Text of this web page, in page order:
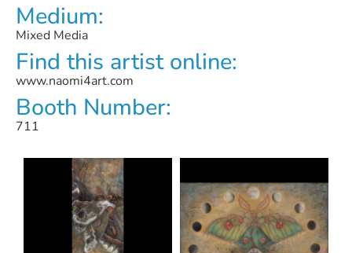
Medium:
Mixed Media
Find this artist online:
www.naomi4art.com
Booth Number:
711